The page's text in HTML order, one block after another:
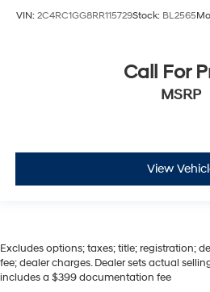
VIN: 2C4RC1GG8RR115729Stock: BL2565
Call For
MSRP
View
Excludes options; taxes; title; registration;
fee; dealer charges. Dealer sets actual
includes a $399 documentation fee